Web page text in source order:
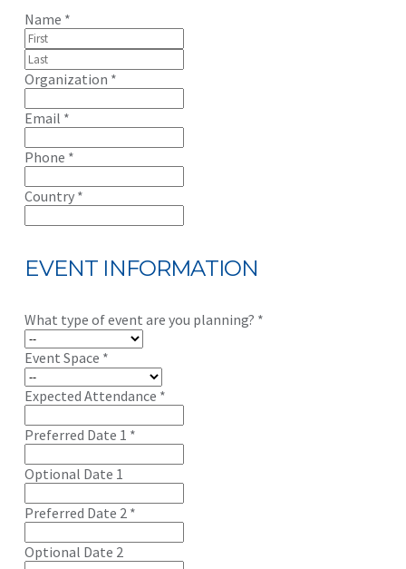
Name *
Organization *
Email *
Phone *
Country *
EVENT INFORMATION
What type of event are you planning? *
Event Space *
Expected Attendance *
Preferred Date 1 *
Optional Date 1
Preferred Date 2 *
Optional Date 2